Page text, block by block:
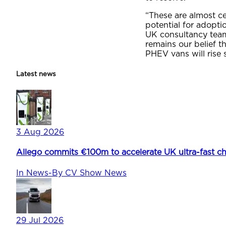
“These are almost
potential for
UK consultancy
remains our belief
PHEV vans will rise
Latest news
3 Aug 2026
Allego commits €100m to accelerate UK ultra-fast
In News-By CV Show News
29 Jul 2026